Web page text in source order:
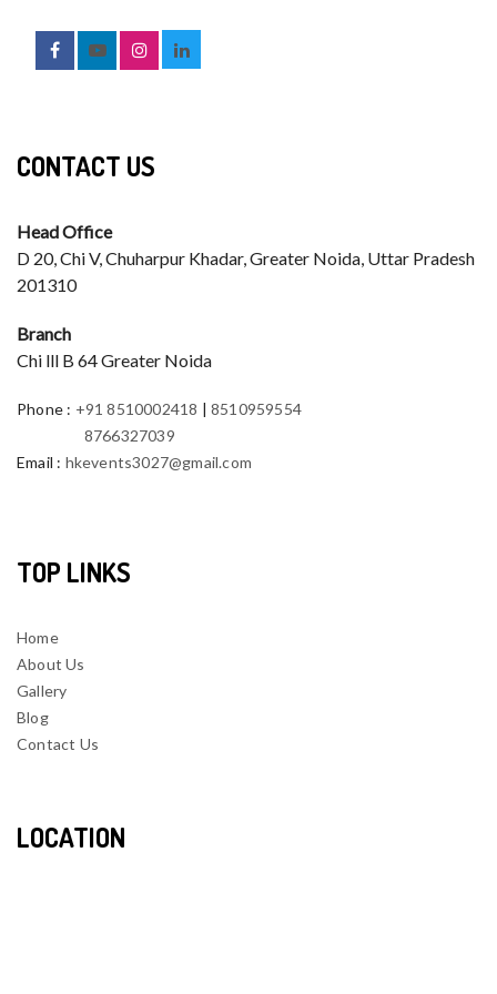
CONTACT US
Head Office
D 20, Chi V, Chuharpur Khadar, Greater Noida, Uttar Pradesh
201310
Branch
Chi lll B 64 Greater Noida
Phone : +91 8510002418 |8510959554
8766327039
Email : hkevents3027@gmail.com
TOP LINKS
Home
About Us
Gallery
Blog
Contact Us
LOCATION